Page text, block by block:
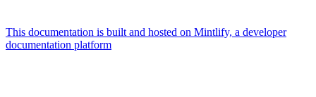
This documentation is built and hosted on Mintlify, a developer
documentation platform